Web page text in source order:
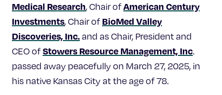
Medical Research, Chair ofAmerican Century
Investments, Chair of BioMed Valley
Discoveries, Inc.and as Chair, President and
CEO ofStowers Resource Management, Inc.
passed away peacefully on March 27, 2025, in
his native Kansas City at the age of 78.